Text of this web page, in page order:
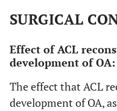
SURGICAL
Effect of ACL
development of OA:
The effect that ACL
development of OA,